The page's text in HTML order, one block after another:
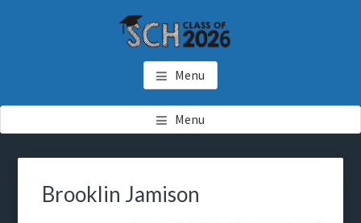
SCH GRADUATES
Starkville Christian Homeschool Graduates
Menu
Menu
Brooklin Jamison